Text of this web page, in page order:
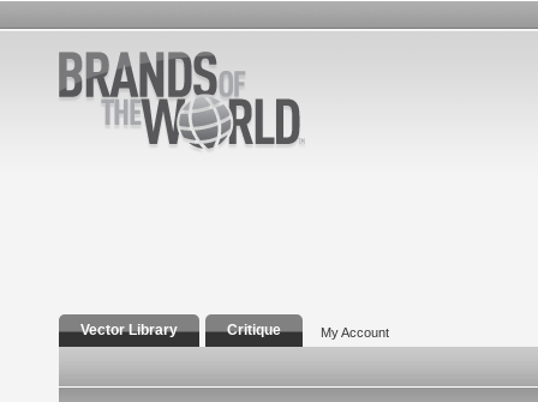
Vector Library Critique My Account